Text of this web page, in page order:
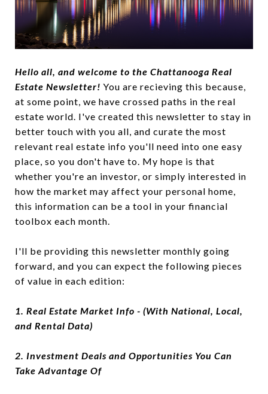
Hello all, and welcome to the Chattanooga Real
Estate Newsletter! You are recieving this because,
at some point, we have crossed paths in the real
estate world. I've created this newsletter to stay in
better touch with you all, and curate the most
relevant real estate info you'll need into one easy
place, so you don't have to. My hope is that
whether you're an investor, or simply interested in
how the market may affect your personal home,
this information can be a tool in your financial
toolbox each month.
I'll be providing this newsletter monthly going
forward, and you can expect the following pieces
of value in each edition:
1. Real Estate Market Info - (With National, Local,
and Rental Data)
2. Investment Deals and Opportunities You Can
Take Advantage Of